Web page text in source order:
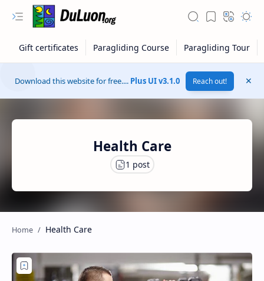
RTL Mode
Rich Results Test
PageSpeed Insights
Download this website for free.... Plus UI v3.1.0 Reach out!
Health Care
Health Care